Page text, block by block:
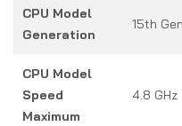
CPU Model
Generation
15th Gen
CPU Model
Speed
Maximum
4.8 GHz